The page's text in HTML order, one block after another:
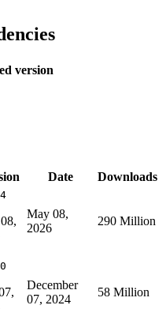
version
Date Downloads
May 08,
2026
290 Million
December
07, 2024
58 Million